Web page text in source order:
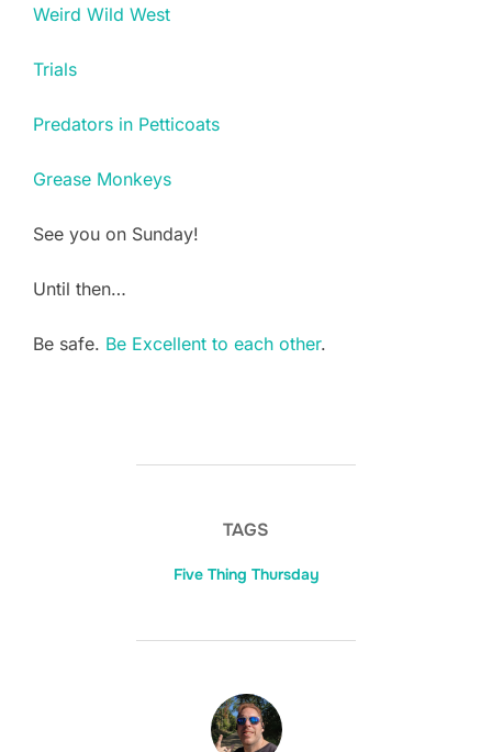
Weird Wild West
Trials
Predators in Petticoats
Grease Monkeys
See you on Sunday!
Until then…
Be safe. Be Excellent to each other.
TAGS
Five Thing Thursday
POST AUTHOR